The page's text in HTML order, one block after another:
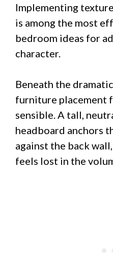
Implementing
is among the most
bedroom ideas for
character.
Beneath the
furniture placement
sensible. A tall,
headboard anchors
against the back
feels lost in the